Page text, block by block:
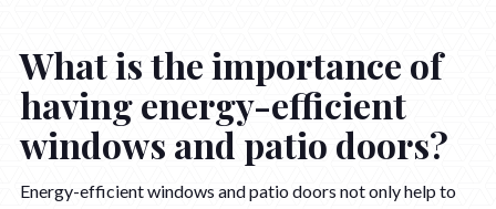
What is the importance of
having energy-efficient
windows and patio doors?
Energy-efficient windows and patio doors not only help to